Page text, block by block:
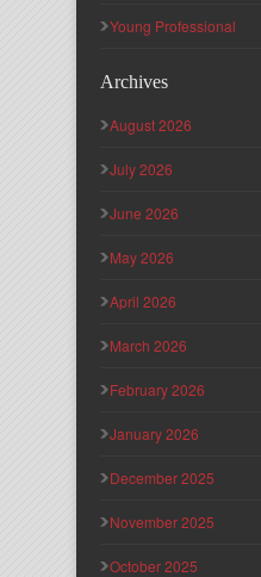
Young Professional
Archives
August 2026
July 2026
June 2026
May 2026
April 2026
March 2026
February 2026
January 2026
December 2025
November 2025
October 2025